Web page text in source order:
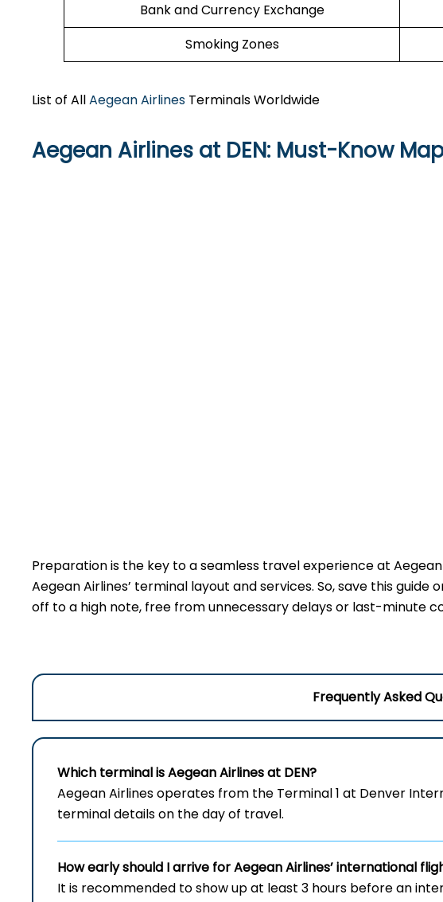
Bank and Currency Exchange
Smoking Zones
List of AllAegean Airlines Terminals Worldwide
Aegean Airlines at DEN: Must-Know
Preparation is the key to a seamless travel experience at
Aegean Airlines’ terminal layout and services. So, save this
off to a high note, free from unnecessary delays or last-minute
Frequently Asked
Which terminal is Aegean Airlines at DEN?
Aegean Airlines operates from the Terminal 1 at Denver
terminal details on the day of travel.
How early should I arrive for Aegean Airlines’ international
It is recommended to show up at least 3 hours before an